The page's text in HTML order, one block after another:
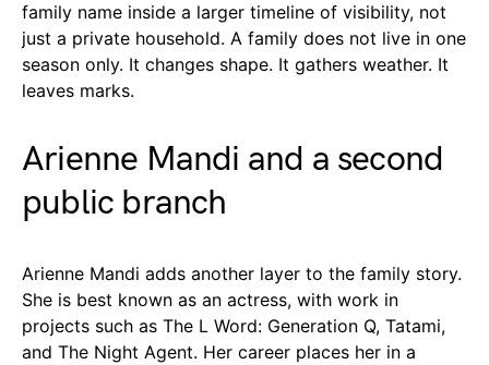
family name inside a larger timeline of visibility, not
just a private household. A family does not live in one
season only. It changes shape. It gathers weather. It
leaves marks.
Arienne Mandi and a second
public branch
Arienne Mandi adds another layer to the family story.
She is best known as an actress, with work in
projects such as The L Word: Generation Q, Tatami,
and The Night Agent. Her career places her in a